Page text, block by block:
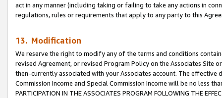
act in any manner (including taking or failing to take any actions in
regulations, rules or requirements that apply to any party to this
13. Modification
We reserve the right to modify any of the terms and conditions
revised Agreement, or revised Program Policy on the Associates
then-currently associated with your Associates account. The
Commission Income and Special Commission Income will be no less
PARTICIPATION IN THE ASSOCIATES PROGRAM FOLLOWING THE